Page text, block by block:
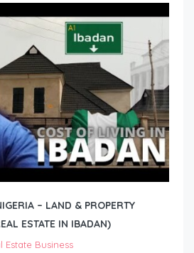
– LAND & PROPERTY
ESTATE IN IBADAN)
Estate Business